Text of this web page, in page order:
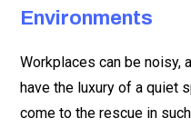
Environments
Workplaces can be noisy,
have the luxury of a quiet
come to the rescue in